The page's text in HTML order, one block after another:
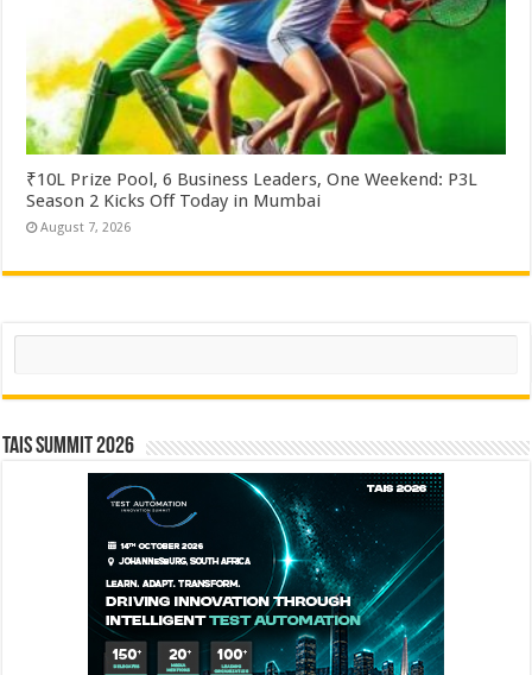
₹10L Prize Pool, 6 Business Leaders, One Weekend: P3L
Season 2 Kicks Off Today in Mumbai
August 7, 2026
Search
TAIS Summit 2026